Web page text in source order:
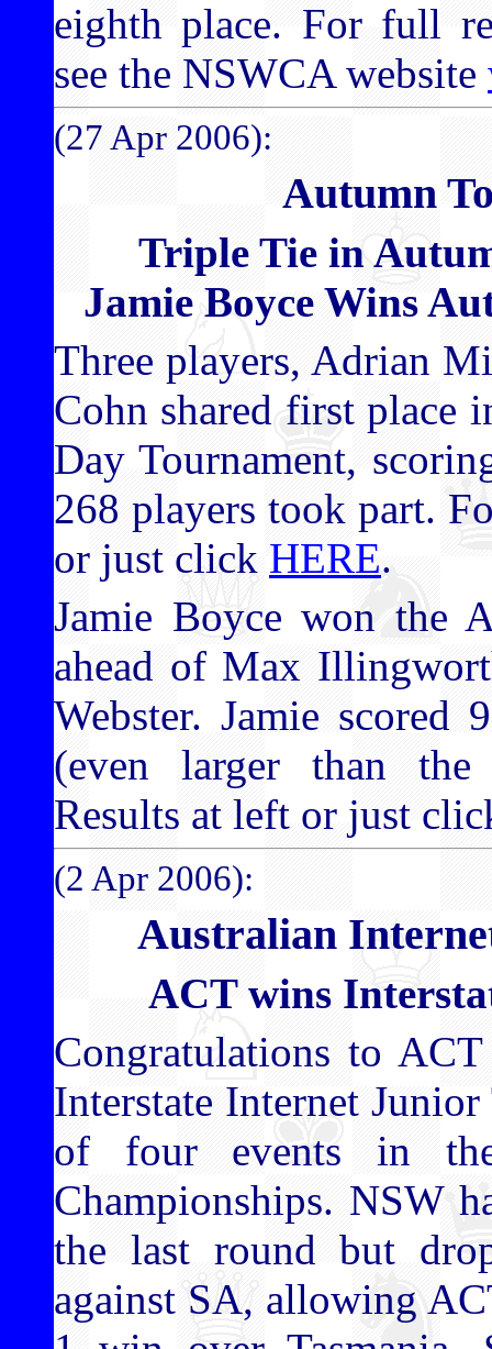
eighth place. For full
see the NSWCA website
(27 Apr 2006):
Autumn
Triple Tie in
Jamie Boyce Wins
Three players, Adrian
Cohn shared first place
Day Tournament,
268 players took part.
or just click HERE.
Jamie Boyce won the
ahead of Max
Webster. Jamie scored
(even larger than the
Results at left or just
(2 Apr 2006):
Australian
ACT wins
Congratulations to
Interstate Internet
of four events in
Championships. NSW
the last round but
against SA, allowing